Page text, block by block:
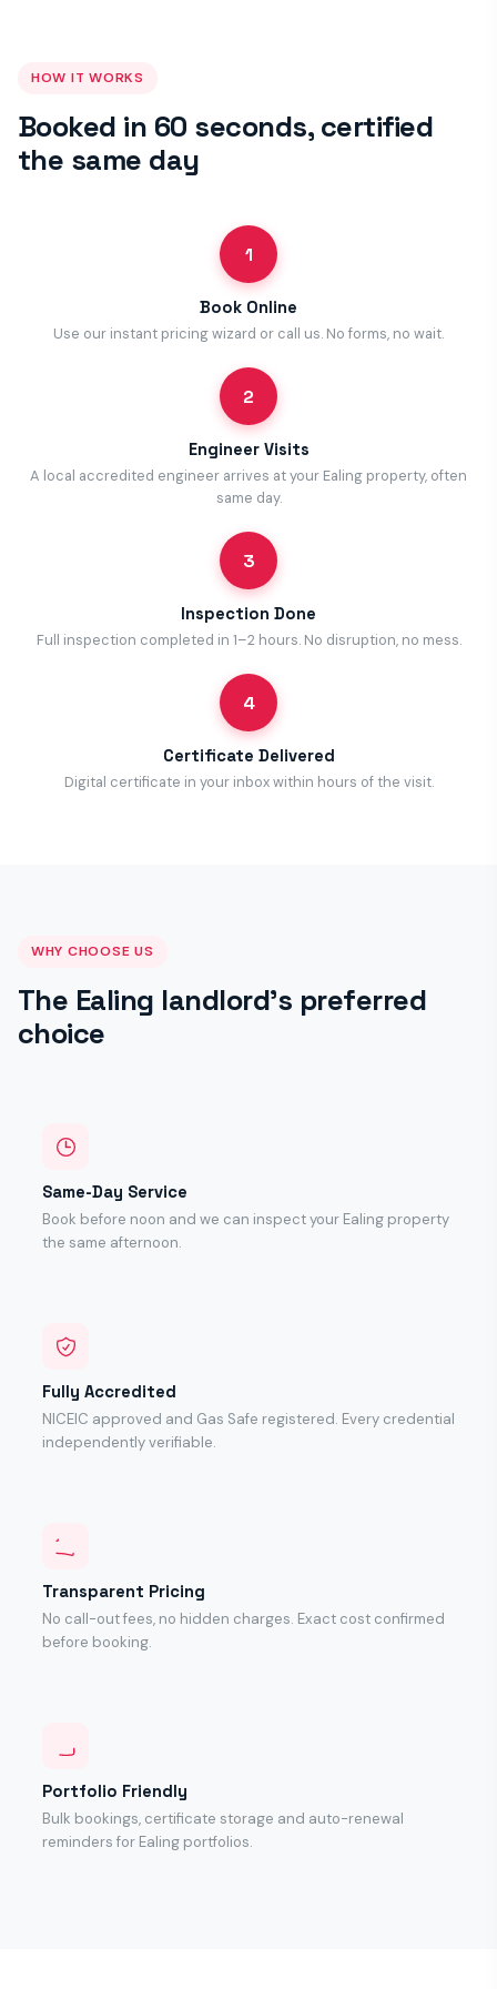
HOW IT WORKS
Booked in 60 seconds, certified
the same day
1
Book Online
Use our instant pricing wizard or call us. No forms, no wait.
2
Engineer Visits
A local accredited engineer arrives at your Ealing property, often
same day.
3
Inspection Done
Full inspection completed in 1–2 hours. No disruption, no mess.
4
Certificate Delivered
Digital certificate in your inbox within hours of the visit.
WHY CHOOSE US
The Ealing landlord's preferred
choice
Same-Day Service
Book before noon and we can inspect your Ealing property
the same afternoon.
Fully Accredited
NICEIC approved and Gas Safe registered. Every credential
independently verifiable.
Transparent Pricing
No call-out fees, no hidden charges. Exact cost confirmed
before booking.
Portfolio Friendly
Bulk bookings, certificate storage and auto-renewal
reminders for Ealing portfolios.